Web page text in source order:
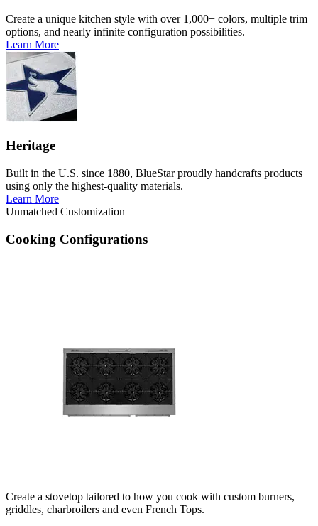
Create a unique kitchen style with over 1,000+ colors, multiple trim
options, and nearly infinite configuration possibilities.
Learn More
Heritage
Built in the U.S. since 1880, BlueStar proudly handcrafts products
using only the highest-quality materials.
Learn More
Unmatched Customization
Cooking Configurations
Create a stovetop tailored to how you cook with custom burners,
griddles, charbroilers and even French Tops.